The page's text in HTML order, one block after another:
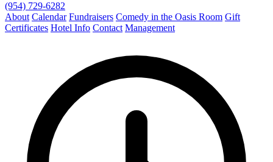
(954) 729-6282
About Calendar Fundraisers Comedy in the Oasis Room Gift
Certificates Hotel Info Contact Management